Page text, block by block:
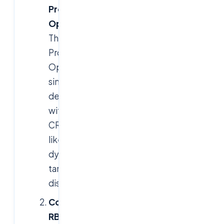
Prometheus
Operator
The
Prometheus
Operator
simplifies
deployment
with
CRDs
like
dynamic
target
discovery.
Configure
RBAC